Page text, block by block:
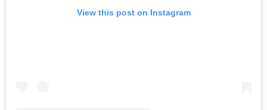
View this post on Instagram